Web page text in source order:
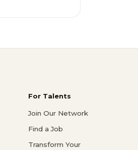
For Talents
Join Our Network
Find a Job
Transform Your